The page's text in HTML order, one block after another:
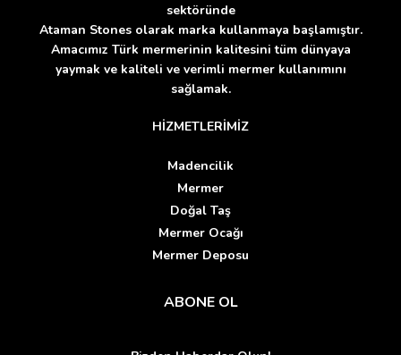
sektöründe
Ataman Stones olarak marka kullanmaya başlamıştır.
Amacımız Türk mermerinin kalitesini tüm dünyaya
yaymak ve kaliteli ve verimli mermer kullanımını
sağlamak.
HİZMETLERİMİZ
Madencilik
Mermer
Doğal Taş
Mermer Ocağı
Mermer Deposu
ABONE OL